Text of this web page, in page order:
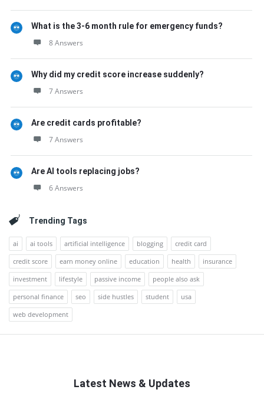
What is the 3-6 month rule for emergency funds?
8 Answers
Why did my credit score increase suddenly?
7 Answers
Are credit cards profitable?
7 Answers
Are AI tools replacing jobs?
6 Answers
Trending Tags
ai ai tools artificial intelligence blogging
credit card
credit score
earn money online education health
insurance
investment
lifestyle passive income
people also ask
personal finance
seo side hustles student
usa
web development
Latest News & Updates